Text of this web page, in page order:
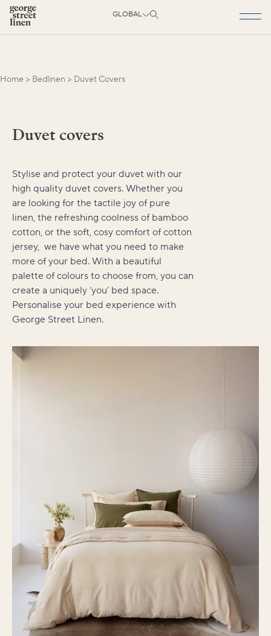
GLOBAL
Home > Bedlinen > Duvet Covers
Duvet covers
Stylise and protect your duvet with our
high quality duvet covers. Whether you
are looking for the tactile joy of pure
linen, the refreshing coolness of bamboo
cotton, or the soft, cosy comfort of cotton
jersey, we have what you need to make
more of your bed. With a beautiful
palette of colours to choose from, you can
create a uniquely ‘you’ bed space.
Personalise your bed experience with
George Street Linen.